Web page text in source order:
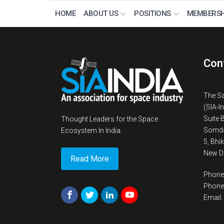
HOME ABOUT US POSITIONS
Thought Leaders for the Space
Ecosystem In India.
Read More
The
(SIA-
Suite
5,
New